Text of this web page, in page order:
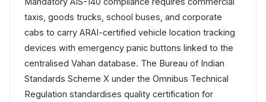
taxis, goods trucks, school buses, and corporate
cabs to carry ARAI-certified vehicle location tracking
devices with emergency panic buttons linked to the
centralised Vahan database. The Bureau of Indian
Standards Scheme X under the Omnibus Technical
Regulation standardises quality certification for